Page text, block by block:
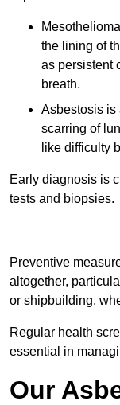
the lining of
as persistent
breath.
Asbestosis is
scarring of
like difficulty
Early diagnosis is
tests and biopsies.
Preventive
altogether,
or shipbuilding,
Regular health
essential in
Our